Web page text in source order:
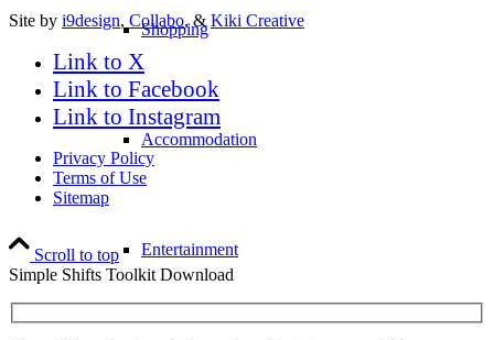
Shopping
Accommodation
Entertainment
Site by i9design, Collabo, & Kiki Creative
Link to X
Link to Facebook
Link to Instagram
Privacy Policy
Terms of Use
Sitemap
Scroll to top
Simple Shifts Toolkit Download